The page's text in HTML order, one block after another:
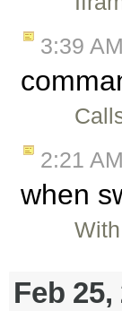
3:39 AM
2:21 AM
when
Feb 25,